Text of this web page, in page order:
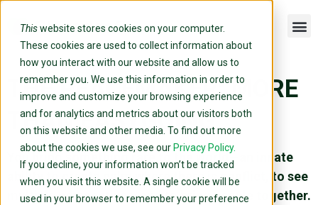
Thiswebsite stores cookies on your computer.
These cookies are used to collect information about
how you interact with our website and allow us to
remember you. We use this information in order to
improve and customize your browsing experience
and for analytics and metrics about our visitors both
on this website and other media. To find out more
about the cookies we use, see our Privacy Policy.
If you decline, your information won’t be tracked
when you visit this website. A single cookie will be
used in your browser to remember your preference
THE PEACEMAKER: MORE
THAN EASYGOING
You bring something rare to the world—an innate
ability to create calm where there is conflict, to see
multiple perspectives, and to bring people together.